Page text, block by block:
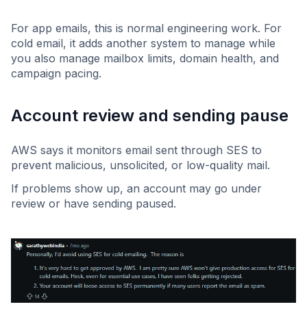
For app emails, this is normal engineering work. For
cold email, it adds another system to manage while
you also manage mailbox limits, domain health, and
campaign pacing.
Account review and sending pause
AWS says it monitors email sent through SES to
prevent malicious, unsolicited, or low-quality mail.
If problems show up, an account may go under
review or have sending paused.